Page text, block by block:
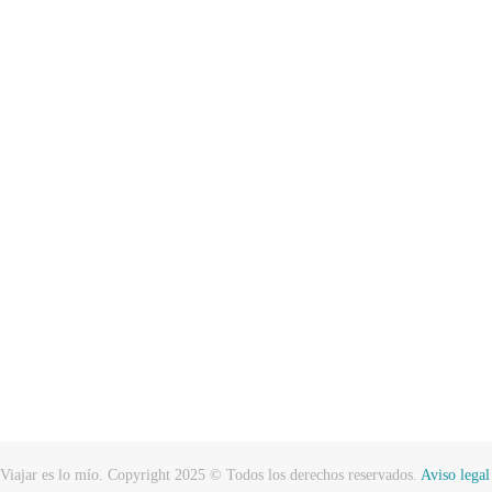
Viajar es lo mío. Copyright 2025 © Todos los derechos reservados. Aviso legal